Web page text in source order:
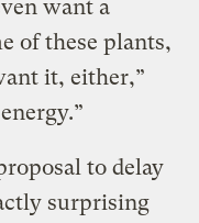
want a
of these plants,
it, either,”
to delay
surprising